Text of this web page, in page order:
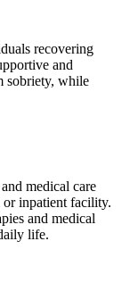
recovering
and
sobriety, while
medical care
inpatient facility.
and medical
life.